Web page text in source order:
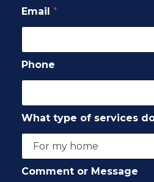
Email *
Phone
What type of services
Comment or Message